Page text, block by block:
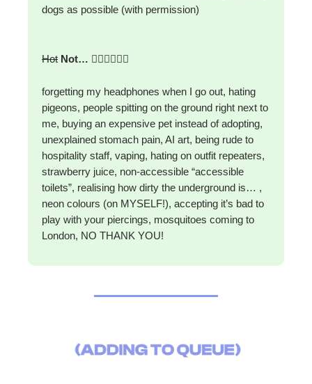
dogs as possible (with permission)
Hot Not… 🙅‍♀️🙅‍♀️🙅‍♀️
forgetting my headphones when I go out, hating
pigeons, people spitting on the ground right next to
me, buying an expensive pet instead of adopting,
unexplained stomach pain, AI art, being rude to
hospitality staff, vaping, hating on outfit repeaters,
strawberry juice, non-accessible “accessible
toilets”, realising how dirty the underground is… ,
neon colours (on MYSELF!), accepting it’s bad to
play with your piercings, mosquitoes coming to
London, NO THANK YOU!